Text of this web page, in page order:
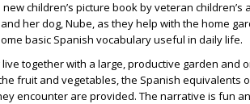
children’s picture book by veteran children’s
her dog, Nube, as they help with the home
basic Spanish vocabulary useful in daily life.
together with a large, productive garden and
fruit and vegetables, the Spanish equivalents
encounter are provided. The narrative is fun